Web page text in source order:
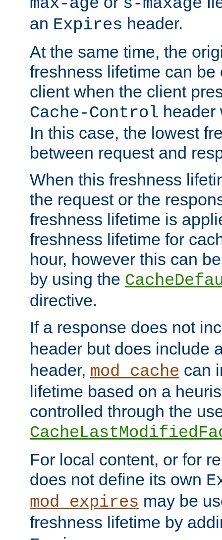
an Expires header.
At the same time, the
freshness lifetime can be
client when the client
Cache-Control header
In this case, the lowest
between request and
When this freshness
the request or the
freshness lifetime is
freshness lifetime for
hour, however this can
by using the
directive.
If a response does not
header but does include
header, mod_cache can
lifetime based on a
controlled through the
For local content, or for
does not define its own
mod_expires may be
freshness lifetime by